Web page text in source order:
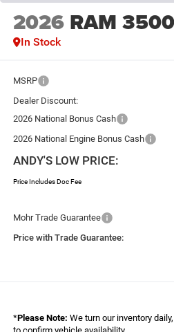
2026 RAM 3500
In Stock
MSRP
Dealer Discount:
2026 National Bonus Cash
2026 National Engine Bonus Cash
ANDY'S LOW PRICE:
Price Includes Doc Fee
Mohr Trade Guarantee
Price with Trade Guarantee:
*Please Note: We turn our inventory